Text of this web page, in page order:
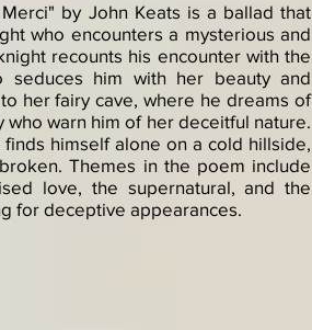
by John Keats is a ballad that
who encounters a mysterious and
recounts his encounter with the
seduces him with her beauty and
her fairy cave, where he dreams of
who warn him of her deceitful nature.
himself alone on a cold hillside,
Themes in the poem include
love, the supernatural, and the
for deceptive appearances.​